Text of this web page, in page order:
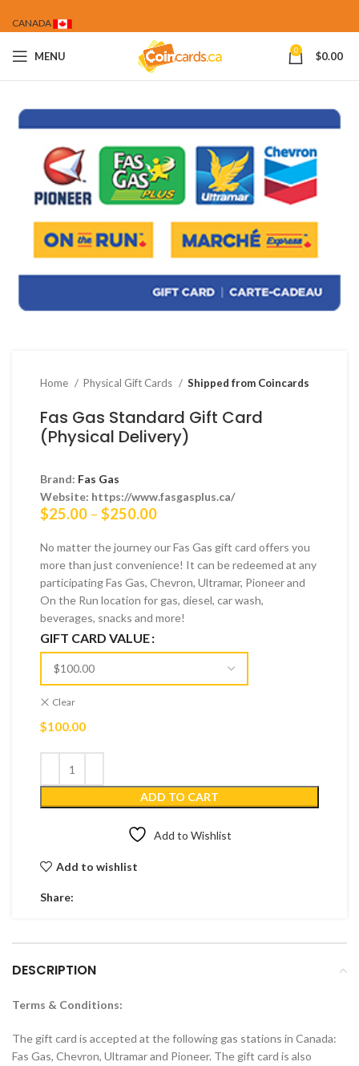
CANADA
MENU 0 $0.00
Home Physical Gift Cards Shipped from Coincards
Fas Gas Standard Gift Card
(Physical Delivery)
Brand: Fas Gas
Website: https://www.fasgasplus.ca/
$25.00 – $250.00Price
$25.00
through
$250.00
No matter the journey our Fas Gas gift card offers you
more than just convenience! It can be redeemed at any
participating Fas Gas, Chevron, Ultramar, Pioneer and
On the Run location for gas, diesel, car wash,
beverages, snacks and more!
GIFT CARD VALUE
Clear
$100.00
ADD TO CART
Add to Wishlist
Add to wishlist
Share:
DESCRIPTION
Terms & Conditions:
The gift card is accepted at the following gas stations in Canada:
Fas Gas, Chevron, Ultramar and Pioneer. The gift card is also